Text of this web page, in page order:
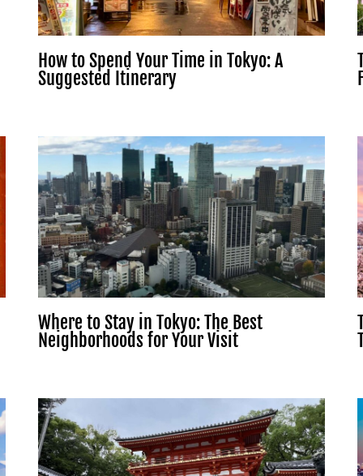
How to Spend Your Time in Tokyo: A
Suggested Itinerary
Where to Stay in Tokyo: The Best
Neighborhoods for Your Visit